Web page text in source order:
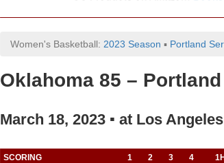
Women's Basketball: 2023 Season ▪ Portland
Oklahoma 85 –
March 18, 2023 ▪ at Los
SCORING 1 2 3 4 1H